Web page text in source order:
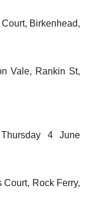
Birkenhead,
Rankin St,
4 June
Rock Ferry,